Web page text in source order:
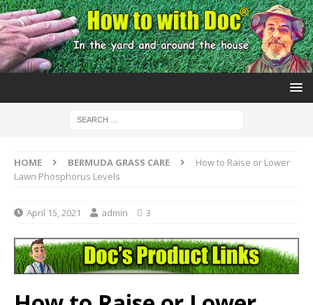
HOME BERMUDA GRASS CARE
How to Raise or Lower
Lawn Phosphorus Levels
April 15, 2021 admin 3